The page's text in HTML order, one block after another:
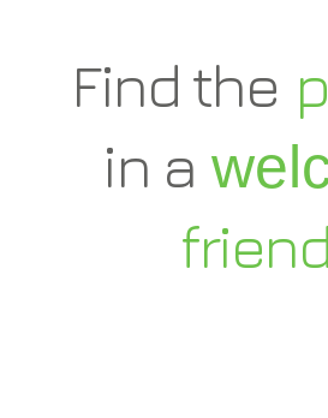
Find the
in a